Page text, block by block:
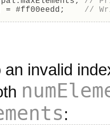
= #ff00eedd; //
an invalid
: